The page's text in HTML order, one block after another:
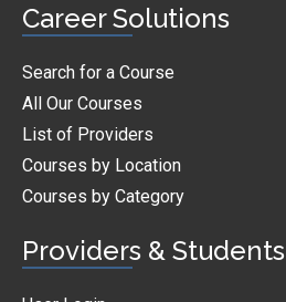
Career Solutions
Search for a Course
All Our Courses
List of Providers
Courses by Location
Courses by Category
Providers & Students